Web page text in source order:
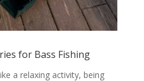
for Bass Fishing
a relaxing activity, being